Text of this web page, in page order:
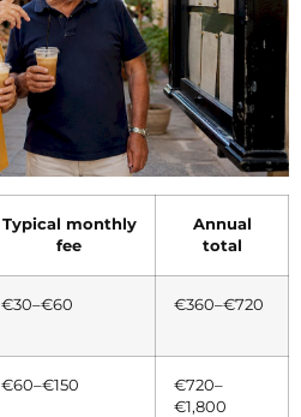
Typical monthly
fee
Annual
total
€30–€60 €360–€720
€60–€150
€720–
€1,800